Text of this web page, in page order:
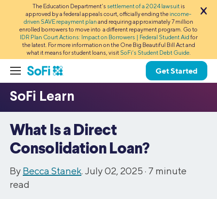
The Education Department’s settlement of a 2024 lawsuitis
approved by a federal appeals court, officially ending the income-
driven SAVE repayment plan and requiring approximately 7 million
enrolled borrowers to move into a different repayment program. Go to
IDR Plan Court Actions: Impact on Borrowers | Federal Student Aid for
the latest. For more information on the One Big Beautiful Bill Act and
what it means for student loans, visit SoFi’s Student Debt Guide.
Get Started
What Is a Direct
Consolidation Loan?
By Becca Stanek. July 02, 2025 · 7 minute
read